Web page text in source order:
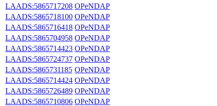
LAADS:5865717208 OPeNDAP
LAADS:5865718100 OPeNDAP
LAADS:5865716418 OPeNDAP
LAADS:5865704958 OPeNDAP
LAADS:5865714423 OPeNDAP
LAADS:5865724737 OPeNDAP
LAADS:5865731185 OPeNDAP
LAADS:5865714424 OPeNDAP
LAADS:5865726489 OPeNDAP
LAADS:5865710806 OPeNDAP